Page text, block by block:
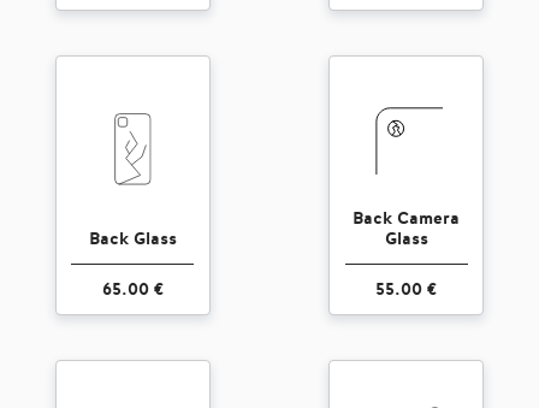
Back Glass
65.00 €
Back Camera
Glass
55.00 €